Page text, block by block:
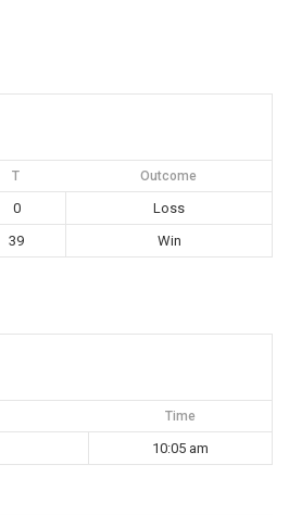
T Outcome
0
Loss
39
Win
Time
10:05 am